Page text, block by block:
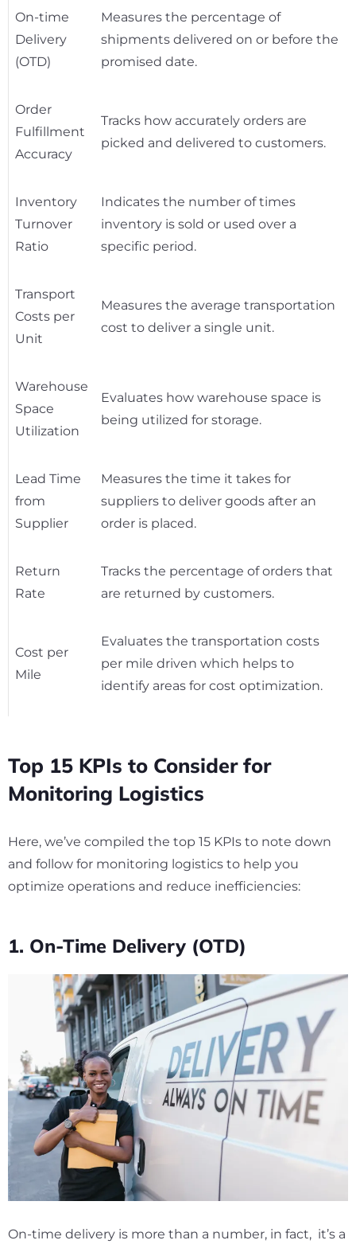
On-time
Delivery
(OTD)
Measures the percentage of
shipments delivered on or before the
promised date.
Order
Fulfillment
Accuracy
Tracks how accurately orders are
picked and delivered to customers.
Inventory
Turnover
Ratio
Indicates the number of times
inventory is sold or used over a
specific period.
Transport
Costs per
Unit
Measures the average transportation
cost to deliver a single unit.
Warehouse
Space
Utilization
Evaluates how warehouse space is
being utilized for storage.
Lead Time
from
Supplier
Measures the time it takes for
suppliers to deliver goods after an
order is placed.
Return
Rate
Tracks the percentage of orders that
are returned by customers.
Cost per
Mile
Evaluates the transportation costs
per mile driven which helps to
identify areas for cost optimization.
Top 15 KPIs to Consider for
Monitoring Logistics
Here, we’ve compiled the top 15 KPIs to note down
and follow for monitoring logistics to help you
optimize operations and reduce inefficiencies:
1. On-Time Delivery (OTD)
On-time delivery is more than a number, in fact, it’s a